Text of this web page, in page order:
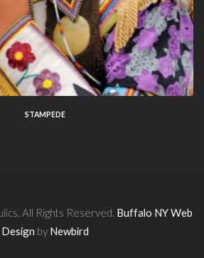
STAMPEDE
All Rights Reserved. Buffalo NY Web
Design by Newbird